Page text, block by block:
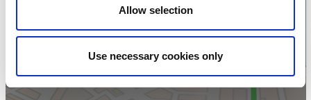
Allow selection
Use necessary cookies only
Click for map